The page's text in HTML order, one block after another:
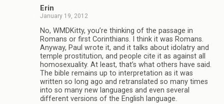
Erin
January 19, 2012
No, WMDKitty, you’re thinking of the passage in
Romans or first Corinthians. I think it was Romans.
Anyway, Paul wrote it, and it talks about idolatry and
temple prostitution, and people cite it as against all
homosexuality. At least, that’s what others have said.
The bible remains up to interpretation as it was
written so long ago and retranslated so many times
into so many new languages and even several
different versions of the English language.